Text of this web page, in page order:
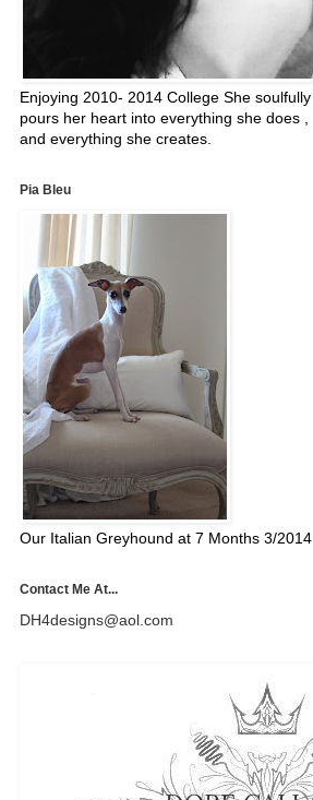
Enjoying 2010- 2014 College She soulfully
pours her heart into everything she does ,
and everything she creates.
Pia Bleu
Our Italian Greyhound at 7 Months 3/2014
Contact Me At...
DH4designs@aol.com